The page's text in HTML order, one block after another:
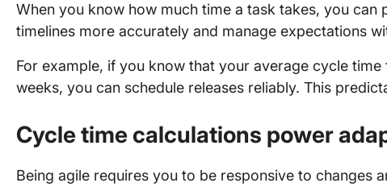
When you know how much time a task takes, you can
timelines more accurately and manage expectations
For example, if you know that your average cycle
weeks, you can schedule releases reliably. This
Cycle time calculations power
Being agile requires you to be responsive to changes